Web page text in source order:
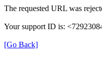
The requested URL was
Your support ID is:
[Go Back]